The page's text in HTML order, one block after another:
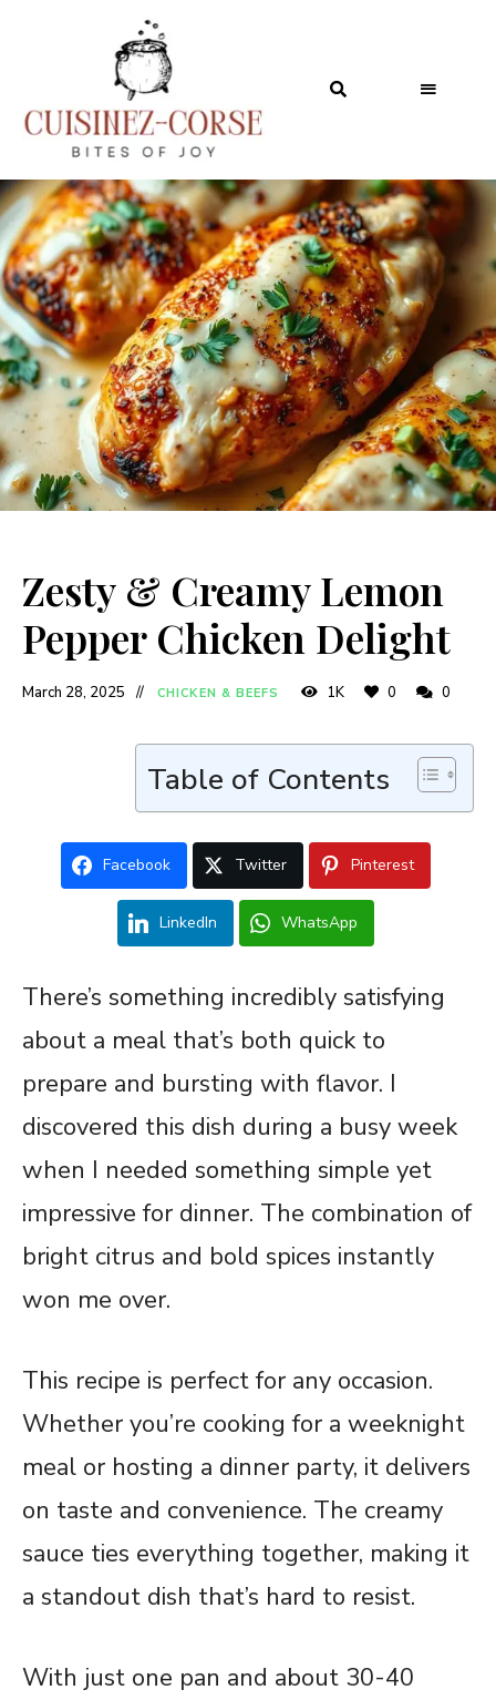
Zesty & Creamy Lemon
Pepper Chicken Delight
March 28, 2025 CHICKEN & BEEFS 1K 0 0
Table of Contents
Facebook Twitter Pinterest
LinkedIn WhatsApp
There’s something incredibly satisfying
about a meal that’s both quick to
prepare and bursting with flavor. I
discovered this dish during a busy week
when I needed something simple yet
impressive for dinner. The combination of
bright citrus and bold spices instantly
won me over.
This recipe is perfect for any occasion.
Whether you’re cooking for a weeknight
meal or hosting a dinner party, it delivers
on taste and convenience. The creamy
sauce ties everything together, making it
a standout dish that’s hard to resist.
With just one pan and about 30-40